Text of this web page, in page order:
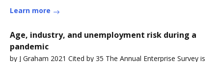
Learn more
Age, industry, and unemployment risk during a
pandemic
by J Graham 2021 Cited by 35 The Annual Enterprise Survey is